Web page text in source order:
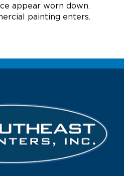
appear worn down.
painting enters.